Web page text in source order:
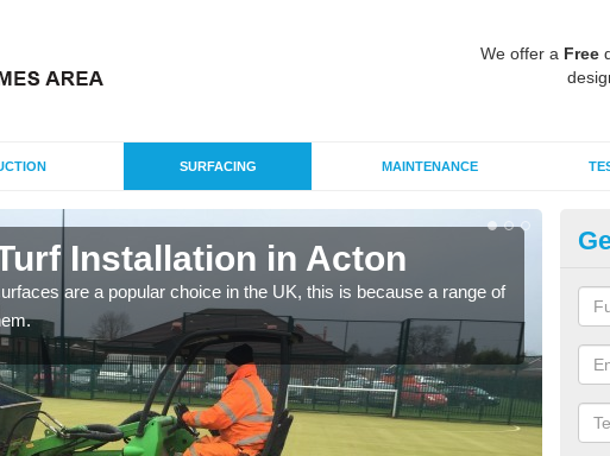
We offer a Free
SURFACING MAINTENANCE
Installation in Acton
are a popular choice in the UK, this is because a range of